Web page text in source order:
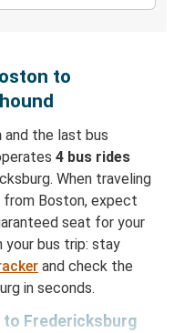
to
and the last bus
4 bus rides
When traveling
from Boston, expect
seat for your
your bus trip: stay
and check the
in seconds.
to Fredericksburg